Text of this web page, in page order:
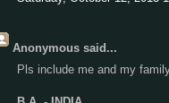
Anonymous said...
Pls include me and my